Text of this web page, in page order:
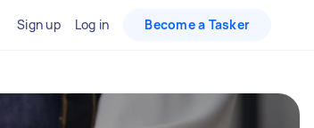
Sign up Log in Become a Tasker